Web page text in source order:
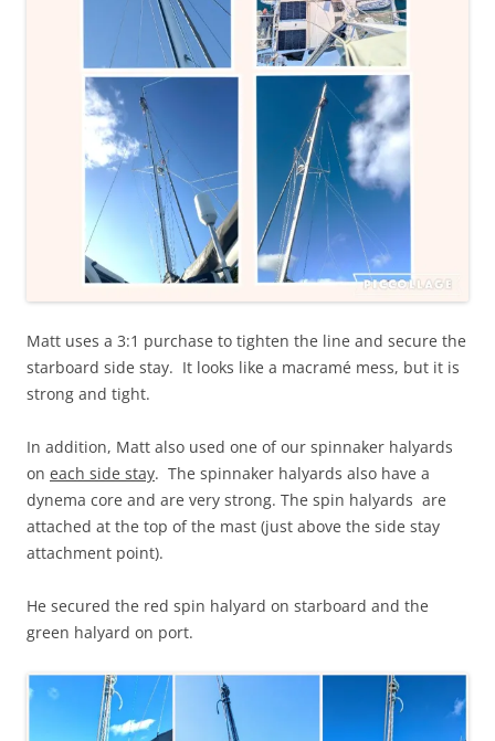
Matt uses a 3:1 purchase to tighten the line and secure the
starboard side stay. It looks like a macramé mess, but it is
strong and tight.
In addition, Matt also used one of our spinnaker halyards
on each side stay. The spinnaker halyards also have a
dynema core and are very strong. The spin halyards are
attached at the top of the mast (just above the side stay
attachment point).
He secured the red spin halyard on starboard and the
green halyard on port.